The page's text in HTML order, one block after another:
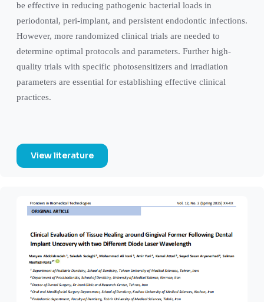
be effective in reducing pathogenic bacterial loads in
periodontal, peri-implant, and persistent endodontic infections.
However, more randomized clinical trials are needed to
determine optimal protocols and parameters. Further high-
quality trials with specific photosensitizers and irradiation
parameters are essential for establishing effective clinical
practices.
View literature